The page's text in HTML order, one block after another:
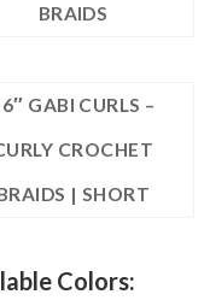
BRAIDS
GABI CURLS –
CROCHET
| SHORT
Colors: